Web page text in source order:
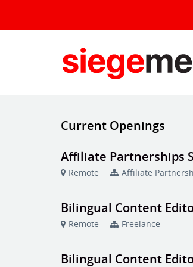
Current Openings
Affiliate Partnerships
Remote Affiliate
Bilingual Content
Remote Freelance
Bilingual Content